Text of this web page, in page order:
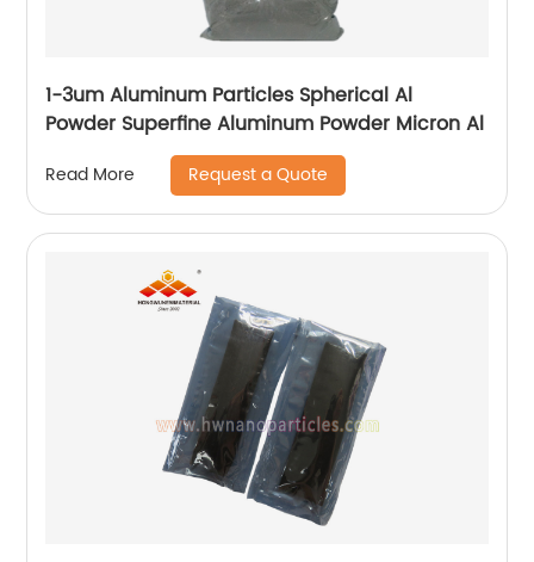
1-3um Aluminum Particles Spherical Al
Powder Superfine Aluminum Powder Micron Al
Read More Request a Quote